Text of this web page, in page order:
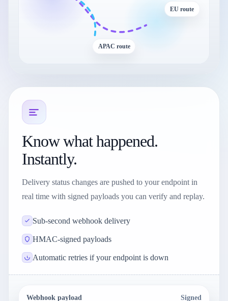
EU route
APAC route
Know what happened.
Instantly.
Delivery status changes are pushed to your endpoint in
real time with signed payloads you can verify and replay.
Sub-second webhook delivery
HMAC-signed payloads
Automatic retries if your endpoint is down
Webhook payload Signed